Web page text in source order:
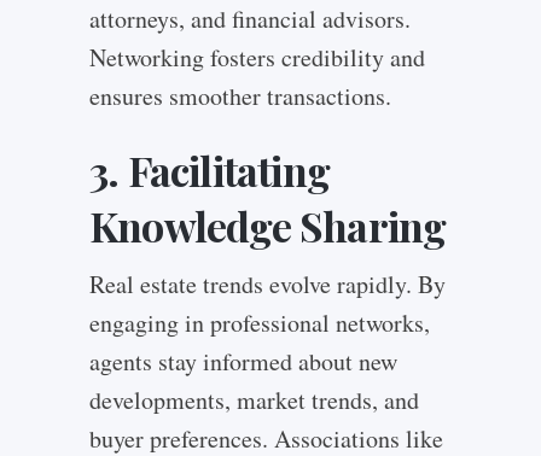
attorneys, and financial advisors.
Networking fosters credibility and
ensures smoother transactions.
3. Facilitating
Knowledge Sharing
Real estate trends evolve rapidly. By
engaging in professional networks,
agents stay informed about new
developments, market trends, and
buyer preferences. Associations like